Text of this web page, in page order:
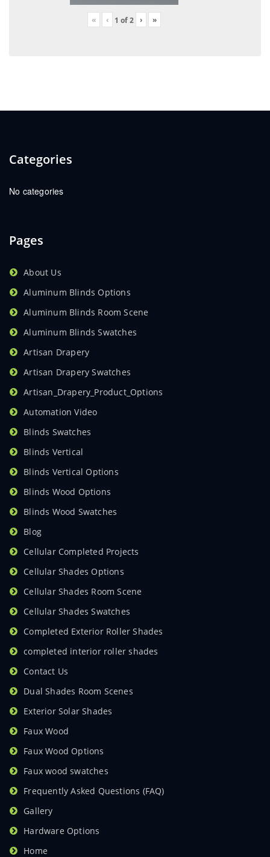
« ‹ 1 of2 › »
Categories
No categories
Pages
About Us
Aluminum Blinds Options
Aluminum Blinds Room Scene
Aluminum Blinds Swatches
Artisan Drapery
Artisan Drapery Swatches
Artisan_Drapery_Product_Options
Automation Video
Blinds Swatches
Blinds Vertical
Blinds Vertical Options
Blinds Wood Options
Blinds Wood Swatches
Blog
Cellular Completed Projects
Cellular Shades Options
Cellular Shades Room Scene
Cellular Shades Swatches
Completed Exterior Roller Shades
completed interior roller shades
Contact Us
Dual Shades Room Scenes
Exterior Solar Shades
Faux Wood
Faux Wood Options
Faux wood swatches
Frequently Asked Questions (FAQ)
Gallery
Hardware Options
Home